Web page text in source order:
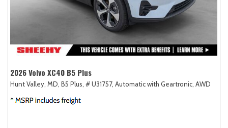
2026 Volvo XC40 B5 Plus
Hunt Valley, MD, B5 Plus, # U31757, Automatic with Geartronic, AWD